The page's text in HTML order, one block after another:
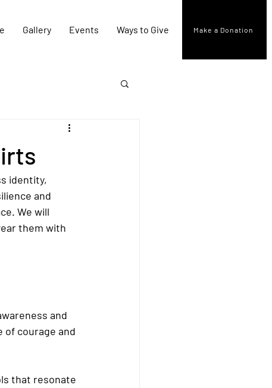
Gallery Events Ways to Give Make a Donation
identity,
and
We will
them with
and
of courage and
that resonate